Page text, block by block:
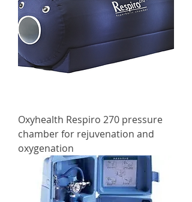
Oxyhealth Respiro 270 pressure
chamber for rejuvenation and
oxygenation